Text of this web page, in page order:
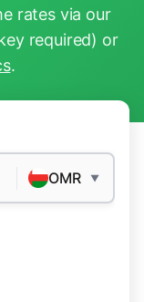
rates via our
required) or
.
OMR ▼